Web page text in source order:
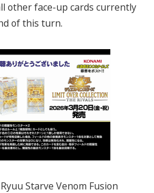
other face-up cards currently
of this turn.
Starve Venom Fusion